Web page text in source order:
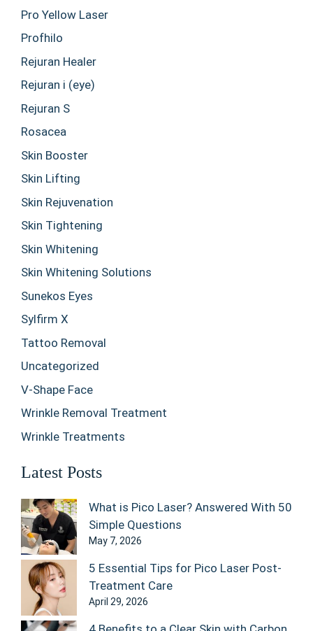
Pro Yellow Laser
Profhilo
Rejuran Healer
Rejuran i (eye)
Rejuran S
Rosacea
Skin Booster
Skin Lifting
Skin Rejuvenation
Skin Tightening
Skin Whitening
Skin Whitening Solutions
Sunekos Eyes
Sylfirm X
Tattoo Removal
Uncategorized
V-Shape Face
Wrinkle Removal Treatment
Wrinkle Treatments
Latest Posts
What is Pico Laser? Answered With 50
Simple Questions
May 7, 2026
5 Essential Tips for Pico Laser Post-
Treatment Care
April 29, 2026